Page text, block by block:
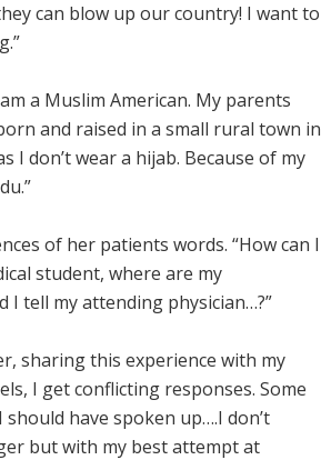
can blow up our country! I want to
a Muslim American. My parents
and raised in a small rural town in
I don’t wear a hijab. Because of my
of her patients words. “How can I
student, where are my
I tell my attending physician…?”
sharing this experience with my
I get conflicting responses. Some
have spoken up….I don’t
but with my best attempt at